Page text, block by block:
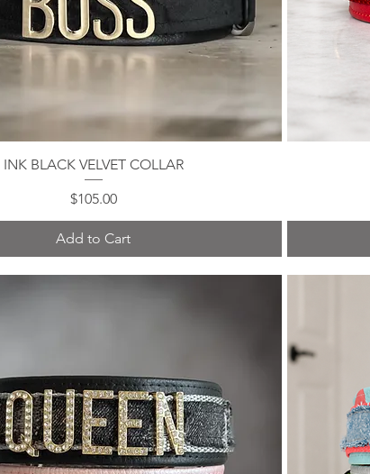
Quick View
INK BLACK VELVET COLLAR
Price
$105.00
Add to Cart